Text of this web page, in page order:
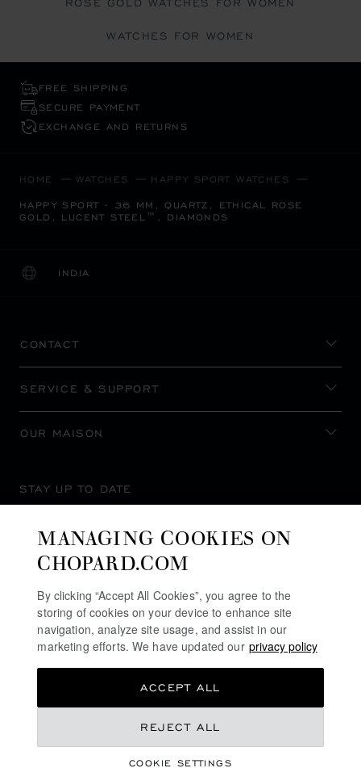
₹ 735,000.00
WATCHES FOR WOMEN
FREE SHIPPING
SECURE PAYMENT
EXCHANGE AND RETURNS
HOME WATCHES HAPPY SPORT WATCHES
HAPPY SPORT - 36 MM, QUARTZ, ETHICAL ROSE
GOLD, LUCENT STEEL™, DIAMONDS
INDIA
LOCALIZATION (CHANGE COUNTRY)
CHANGE COUNTRY
CONTACT
SERVICE & SUPPORT
OUR MAISON
STAY UP TO DATE
MANAGING COOKIES ON
CHOPARD.COM
By clicking “Accept All Cookies”, you agree to the
storing of cookies on your device to enhance site
navigation, analyze site usage, and assist in our
marketing efforts. We have updated our privacy policy
COOKIE SETTINGS
REJECT ALL
ACCEPT ALL